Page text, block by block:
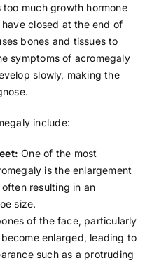
much growth hormone
closed at the end of
bones and tissues to
symptoms of acromegaly
slowly, making the
include:
One of the most
is the enlargement
resulting in an
size.
of the face, particularly
enlarged, leading to
such as a protruding